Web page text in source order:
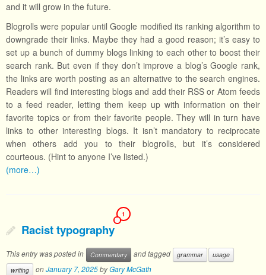
and it will grow in the future.
Blogrolls were popular until Google modified its ranking algorithm to
downgrade their links. Maybe they had a good reason; it’s easy to
set up a bunch of dummy blogs linking to each other to boost their
search rank. But even if they don’t improve a blog’s Google rank,
the links are worth posting as an alternative to the search engines.
Readers will find interesting blogs and add their RSS or Atom feeds
to a feed reader, letting them keep up with information on their
favorite topics or from their favorite people. They will in turn have
links to other interesting blogs. It isn’t mandatory to reciprocate
when others add you to their blogrolls, but it’s considered
courteous. (Hint to anyone I’ve listed.)
(more…)
Racist typography
1
This entry was posted in Commentary and tagged grammar
usage
writing
onJanuary 7, 2025byGary McGath